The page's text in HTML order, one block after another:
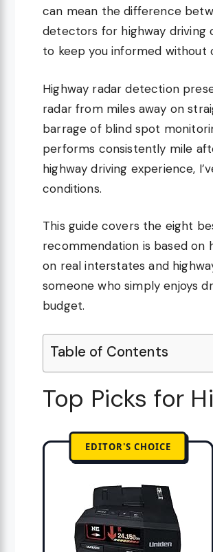
can mean the difference
detectors for highway
to keep you informed without
Highway radar detection
radar from miles away on
barrage of blind spot
performs consistently mile
highway driving experience,
conditions.
This guide covers the eight
recommendation is based on
on real interstates and
someone who simply enjoys
budget.
Table of Contents
Top Picks for
EDITOR'S CHOICE